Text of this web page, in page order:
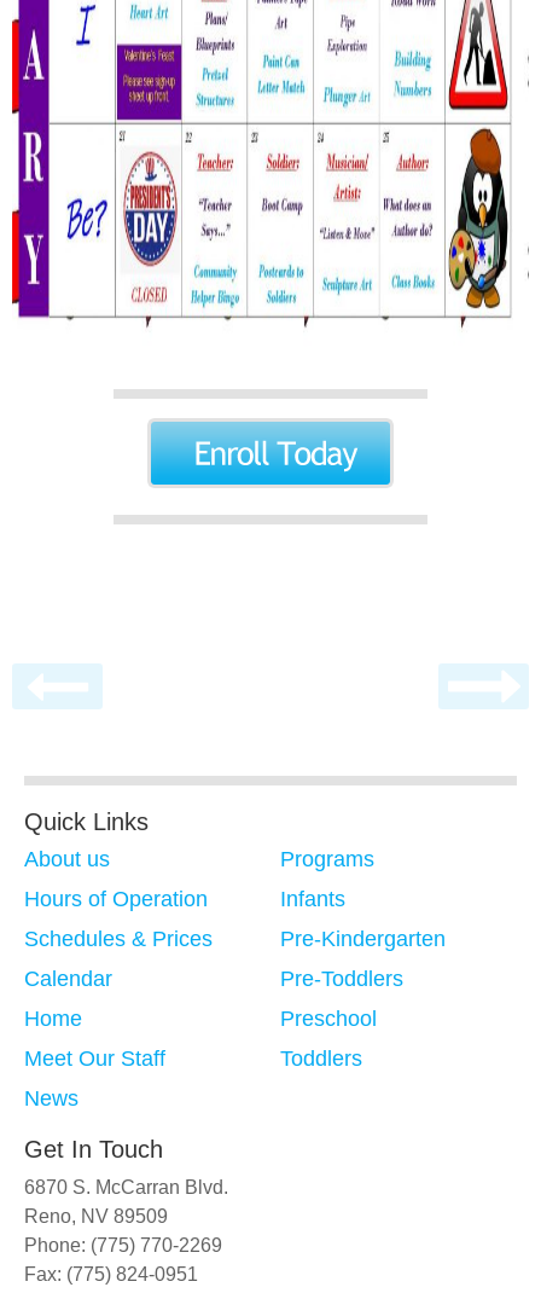
Quick Links
About us
Hours of Operation
Schedules & Prices
Calendar
Home
Meet Our Staff
News
Programs
Infants
Pre-Kindergarten
Pre-Toddlers
Preschool
Toddlers
Get In Touch
6870 S. McCarran Blvd.
Reno, NV 89509
Phone: (775) 770-2269
Fax: (775) 824-0951